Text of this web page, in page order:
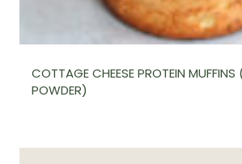
COTTAGE CHEESE PROTEIN
POWDER)